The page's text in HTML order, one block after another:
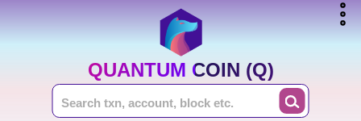
QUANTUM COIN (Q)